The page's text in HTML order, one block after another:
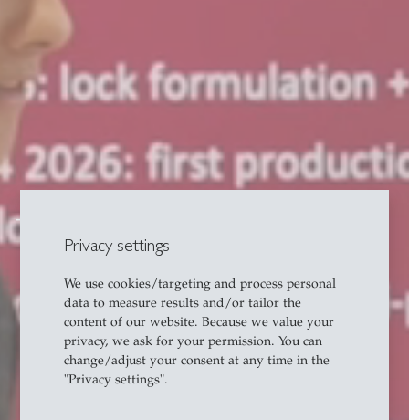
Privacy settings
We use cookies/targeting and process personal
data to measure results and/or tailor the
content of our website. Because we value your
privacy, we ask for your permission. You can
change/adjust your consent at any time in the
"Privacy settings".
Transfer